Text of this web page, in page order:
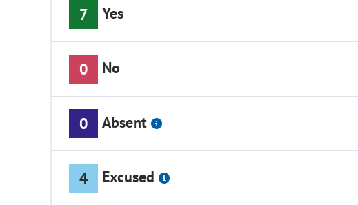
7 Yes
0 No
0 Absent
4 Excused